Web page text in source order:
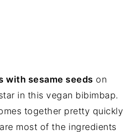
with sesame seeds on
in this vegan bibimbap.
together pretty quickly
most of the ingredients